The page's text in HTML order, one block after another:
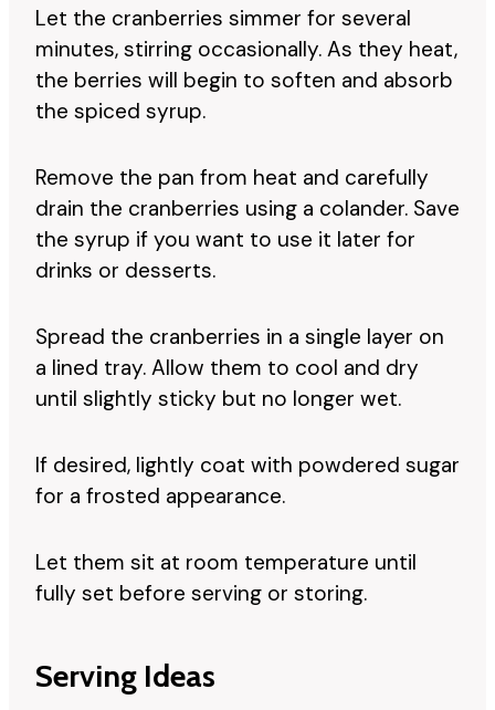
Let the cranberries simmer for several
minutes, stirring occasionally. As they heat,
the berries will begin to soften and absorb
the spiced syrup.
Remove the pan from heat and carefully
drain the cranberries using a colander. Save
the syrup if you want to use it later for
drinks or desserts.
Spread the cranberries in a single layer on
a lined tray. Allow them to cool and dry
until slightly sticky but no longer wet.
If desired, lightly coat with powdered sugar
for a frosted appearance.
Let them sit at room temperature until
fully set before serving or storing.
Serving Ideas